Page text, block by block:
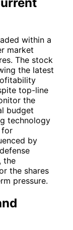
within a
market
The stock
the latest
top-line
the
budget
technology
for
by
the
the shares
pressure.